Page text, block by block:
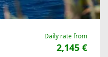
Daily rate from
2,145 €